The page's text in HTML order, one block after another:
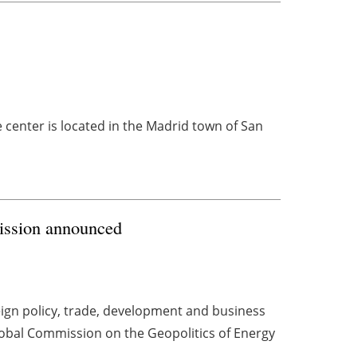
is located in the Madrid town of San
announced
policy, trade, development and business
Commission on the Geopolitics of Energy